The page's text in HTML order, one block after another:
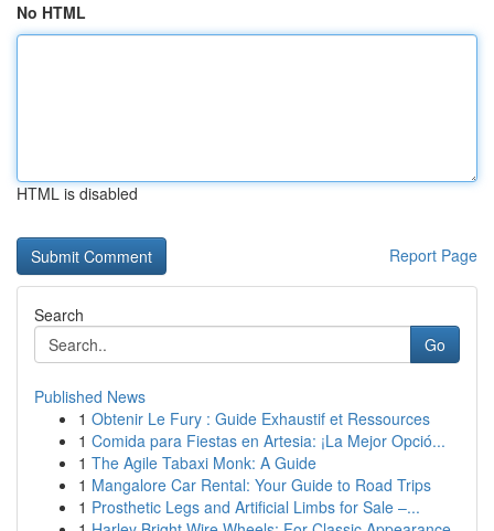
No HTML
HTML is disabled
Report Page
Search
Go
Published News
1 Obtenir Le Fury : Guide Exhaustif et Ressources
1 Comida para Fiestas en Artesia: ¡La Mejor Opció...
1 The Agile Tabaxi Monk: A Guide
1 Mangalore Car Rental: Your Guide to Road Trips
1 Prosthetic Legs and Artificial Limbs for Sale –...